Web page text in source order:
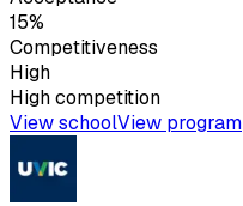
15%
Competitiveness
High
Highcompetition
View schoolView program